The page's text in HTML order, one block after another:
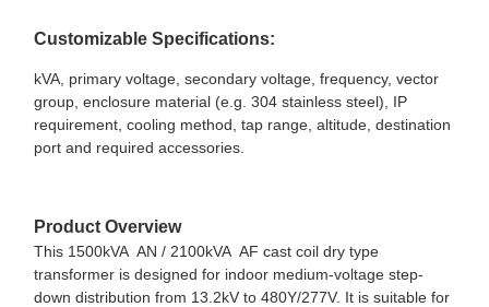
Customizable Specifications:
kVA, primary voltage, secondary voltage, frequency, vector
group, enclosure material (e.g. 304 stainless steel), IP
requirement, cooling method, tap range, altitude, destination
port and required accessories.
Product Overview
This 1500kVA AN / 2100kVA AF cast coil dry type
transformer is designed for indoor medium-voltage step-
down distribution from 13.2kV to 480Y/277V. It is suitable for